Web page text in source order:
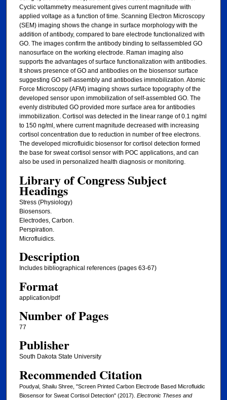
Cyclic voltammetry measurement gives current magnitude with
applied voltage as a function of time. Scanning Electron Microscopy
(SEM) imaging shows the change in surface morphology with the
addition of antibody, compared to bare electrode functionalized with
GO. The images confirm the antibody binding to selfassembled GO
nanosurface on the working electrode. Raman imaging also
supports the advantages of surface functionalization with antibodies.
It shows presence of GO and antibodies on the biosensor surface
suggesting GO self-assembly and antibodies immobilization. Atomic
Force Microscopy (AFM) imaging shows surface topography of the
developed sensor upon immobilization of self-assembled GO. The
evenly distributed GO provided more surface area for antibodies
immobilization. Cortisol was detected in the linear range of 0.1 ng/ml
to 150 ng/ml, where current magnitude decreased with increasing
cortisol concentration due to reduction in number of free electrons.
The developed microfluidic biosensor for cortisol detection formed
the base for sweat cortisol sensor with POC applications, and can
also be used in personalized health diagnosis or monitoring.
Library of Congress Subject
Headings
Stress (Physiology)
Biosensors.
Electrodes, Carbon.
Perspiration.
Microfluidics.
Description
Includes bibliographical references (pages 63-67)
Format
application/pdf
Number of Pages
77
Publisher
South Dakota State University
Recommended Citation
Poudyal, Shailu Shree, "Screen Printed Carbon Electrode Based Microfluidic
Biosensor for Sweat Cortisol Detection" (2017). Electronic Theses and